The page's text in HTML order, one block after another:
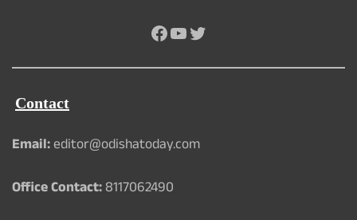
Facebook
YouTube
Twitter
Contact
Email:editor@odishatoday.com
Office Contact:8117062490